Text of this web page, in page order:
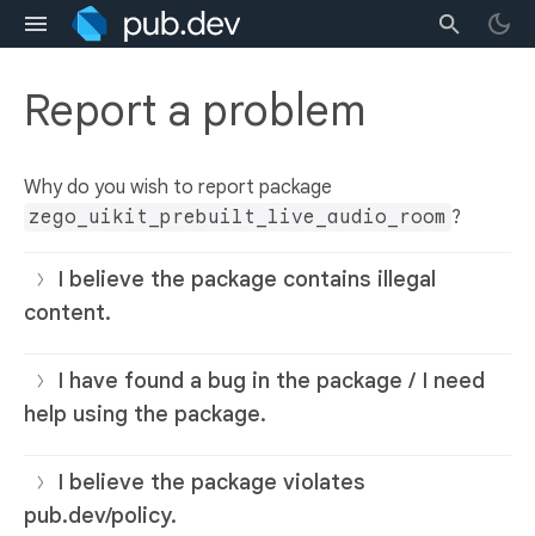
Report a problem
Why do you wish to report package
zego_uikit_prebuilt_live_audio_room ?
I believe the package contains illegal
content.
I have found a bug in the package / I need
help using the package.
I believe the package violates
pub.dev/policy.